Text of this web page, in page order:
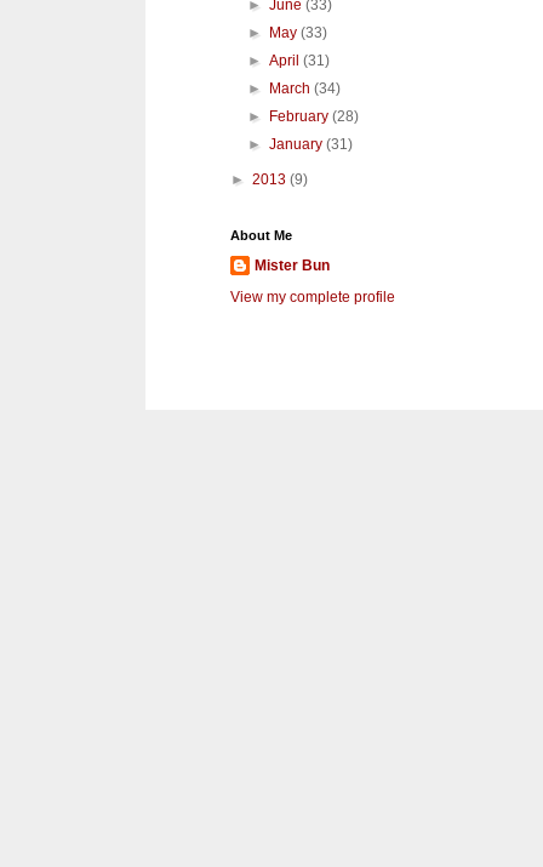
►June(33)
►
May(33)
►April(31)
►
March(34)
►
February(28)
►January(31)
► 2013 (9)
About Me
Mister Bun
View my complete profile